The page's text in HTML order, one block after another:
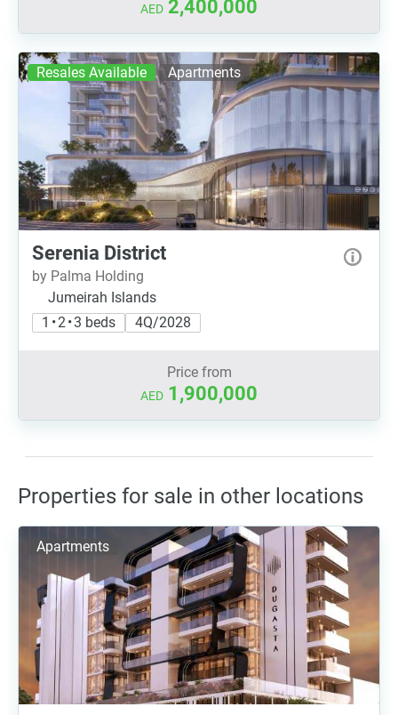
AED 2,400,000
Resales Available Apartments
Serenia District
by Palma Holding
Jumeirah Islands
1 • 2 • 3 beds
4Q/2028
Price from
AED 1,900,000
Properties for sale in other locations
Apartments